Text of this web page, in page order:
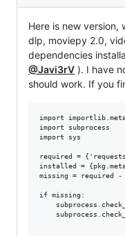
Here is new
dlp, moviepy 2.0,
dependencies
@Javi3rV ). I have
should work. If you
import
import subprocess
import sys
required =
installed =
missing = required
if missing: